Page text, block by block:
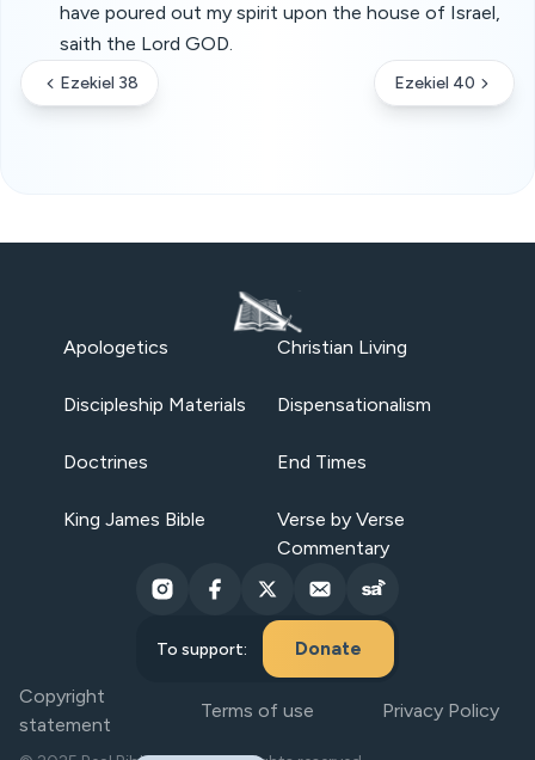
have poured out my spirit upon the house of Israel,
saith the Lord GOD.
Ezekiel 38 Ezekiel 40
Apologetics Christian Living
Discipleship Materials Dispensationalism
Doctrines End Times
King James Bible
Verse by Verse
Commentary
To support: Donate
Copyright
statement
Terms of use Privacy Policy